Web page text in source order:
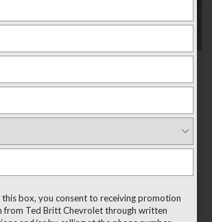
Fit For Your
Near Sterling, VA
Chevrolet are highly trained to recommend
Chevrolet vehicle and lifestyle. Your tires
in your vehicle’s performance, making it
repair and replace your tires when the need
or use our Tire Finder Tool for a simplified
by entering:
this box, you consent to receiving promotion
from Ted Britt Chevrolet through written